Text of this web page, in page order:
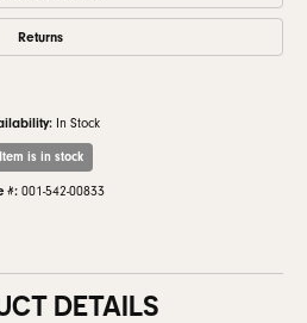
Returns
In Stock
Item is in stock
#: 001-542-00833
DETAILS